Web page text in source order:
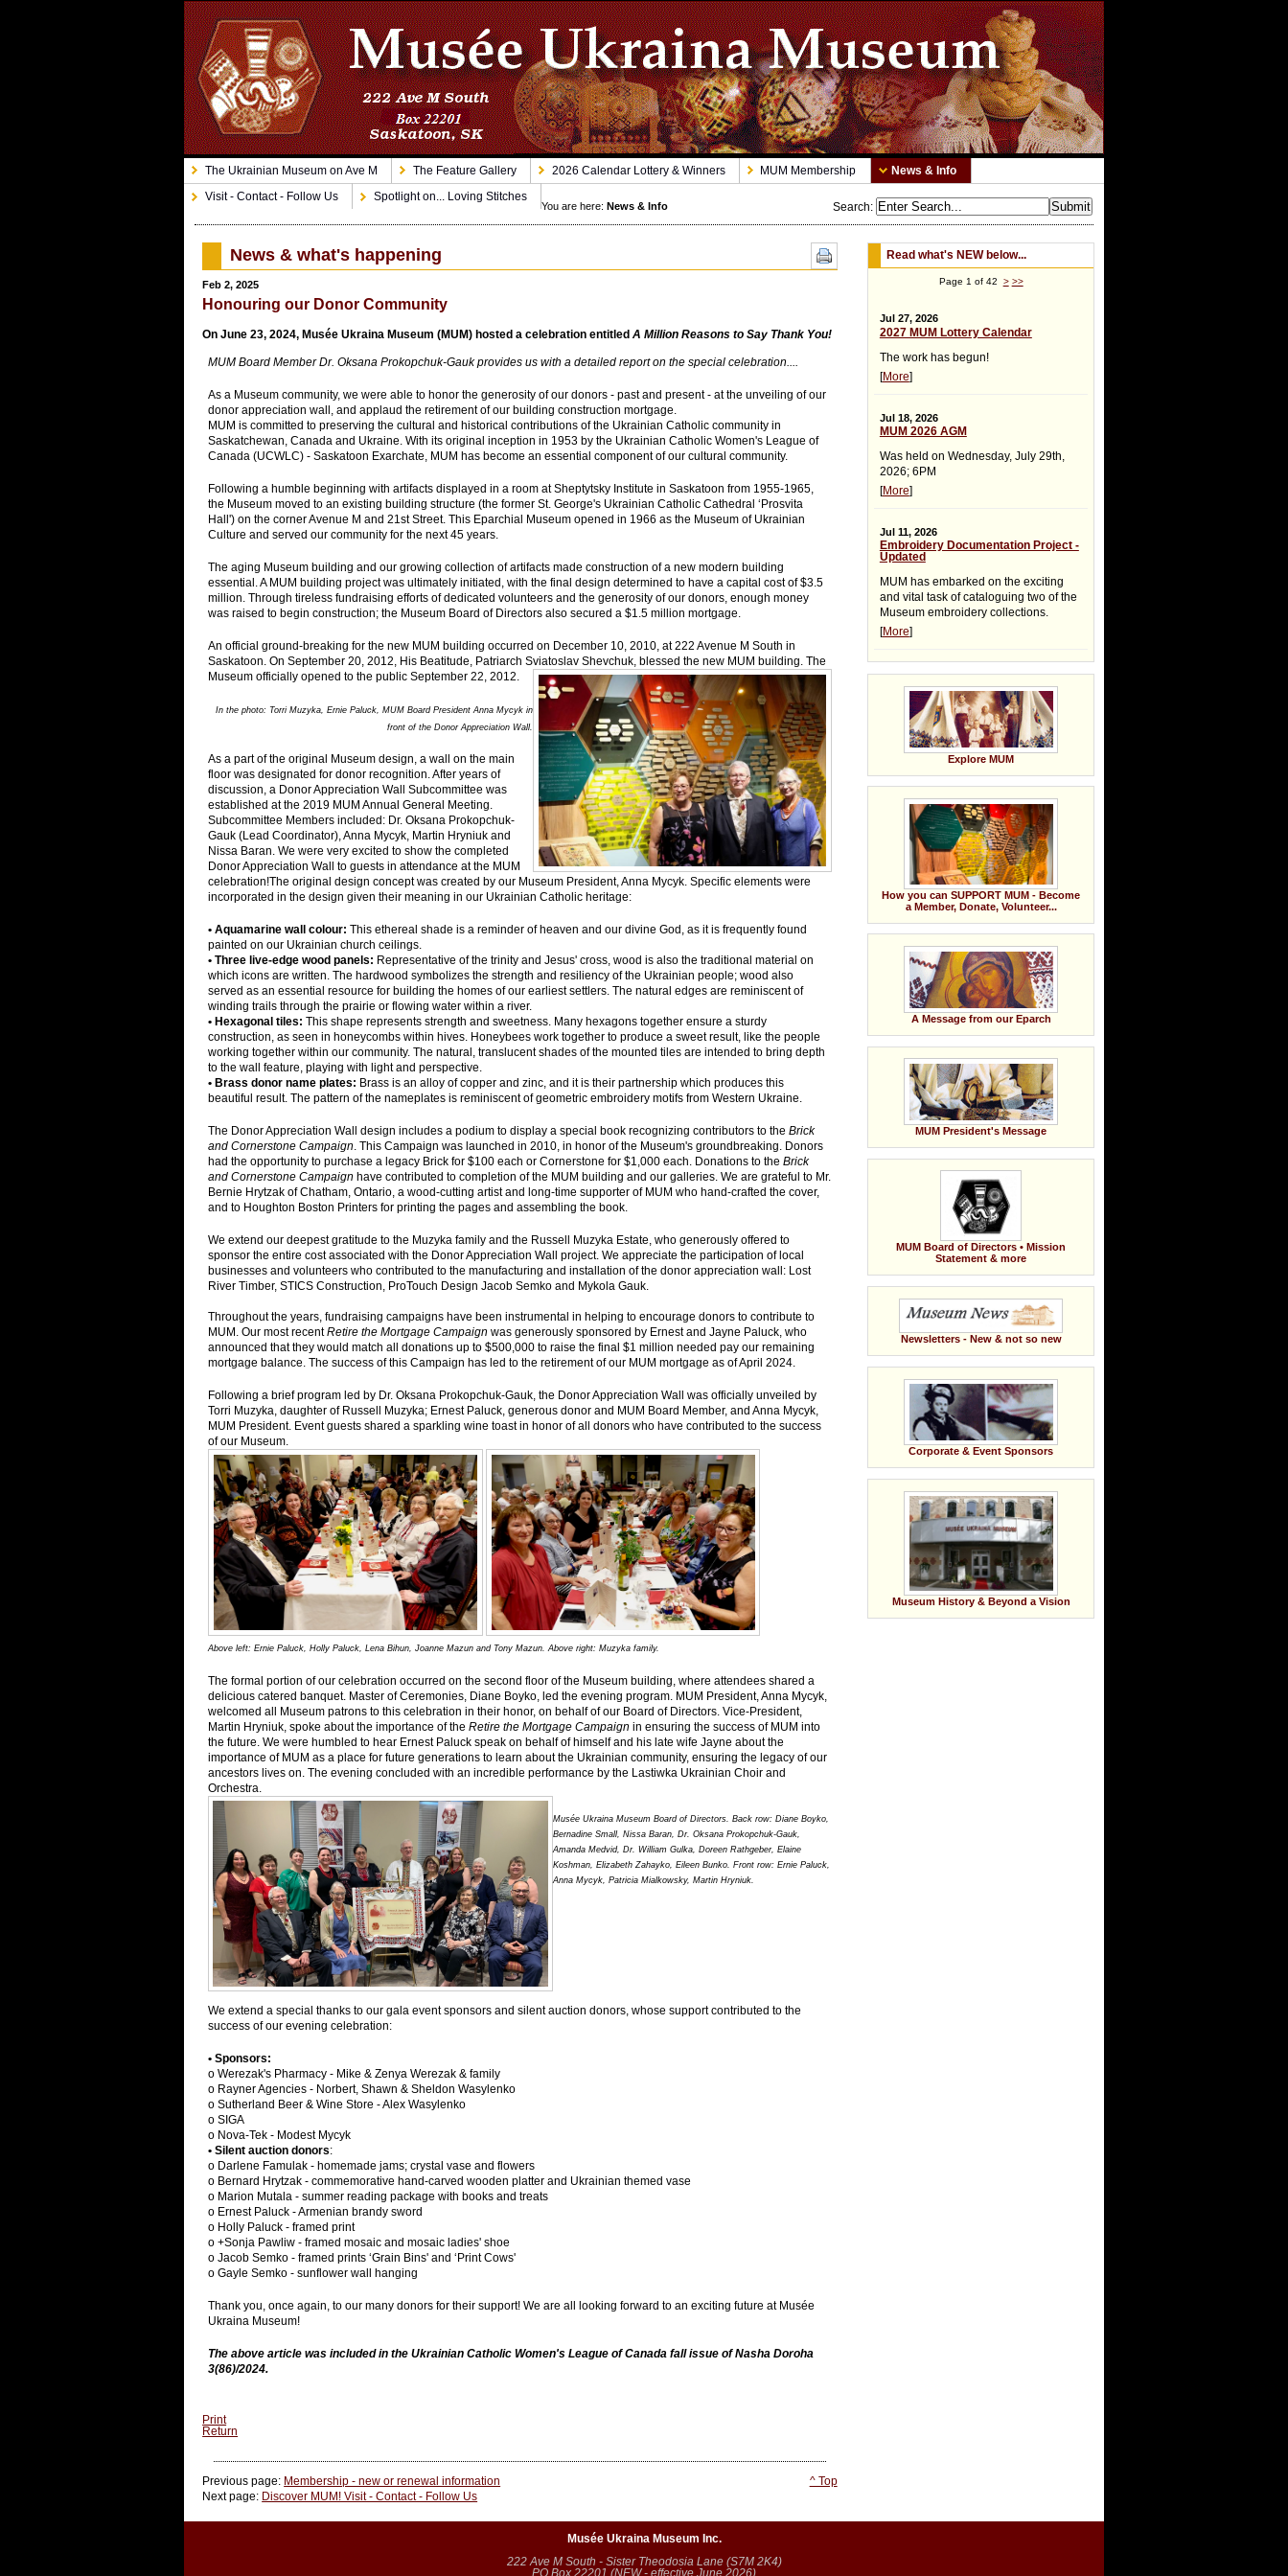
The Ukrainian Museum on Ave M The Feature Gallery 2026 Calendar Lottery & Winners MUM Membership
News & Info
Visit - Contact - Follow Us
Spotlight on... Loving Stitches
Search:
You are here: News & Info
Read what's NEW below...
Page 1 of 42 > >>
Jul 27, 2026
2027 MUM Lottery Calendar
The work has begun!
[More]
Jul 18, 2026
MUM 2026 AGM
Was held on Wednesday, July 29th,
2026; 6PM
[More]
Jul 11, 2026
Embroidery Documentation Project -
Updated
MUM has embarked on the exciting
and vital task of cataloguing two of the
Museum embroidery collections.
[More]
Explore MUM
How you can SUPPORT MUM - Become
a Member, Donate, Volunteer...
A Message from our Eparch
MUM President's Message
MUM Board of Directors • Mission
Statement & more
Newsletters - New & not so new
Corporate & Event Sponsors
Museum History & Beyond a Vision
News & what's happening
Feb 2, 2025
Honouring our Donor Community
On June 23, 2024, Musée Ukraina Museum (MUM) hosted a celebration entitledA Million Reasons to Say Thank You!
MUM Board Member Dr. Oksana Prokopchuk-Gauk provides us with a detailed report on the special celebration....
As a Museum community, we were able to honor the generosity of our donors - past and present - at the unveiling of our
donor appreciation wall, and applaud the retirement of our building construction mortgage.
MUM is committed to preserving the cultural and historical contributions of the Ukrainian Catholic community in
Saskatchewan, Canada and Ukraine. With its original inception in 1953 by the Ukrainian Catholic Women's League of
Canada (UCWLC) - Saskatoon Exarchate, MUM has become an essential component of our cultural community.
Following a humble beginning with artifacts displayed in a room at Sheptytsky Institute in Saskatoon from 1955-1965,
the Museum moved to an existing building structure (the former St. George's Ukrainian Catholic Cathedral ‘Prosvita
Hall') on the corner Avenue M and 21st Street. This Eparchial Museum opened in 1966 as the Museum of Ukrainian
Culture and served our community for the next 45 years.
The aging Museum building and our growing collection of artifacts made construction of a new modern building
essential. A MUM building project was ultimately initiated, with the final design determined to have a capital cost of $3.5
million. Through tireless fundraising efforts of dedicated volunteers and the generosity of our donors, enough money
was raised to begin construction; the Museum Board of Directors also secured a $1.5 million mortgage.
An official ground-breaking for the new MUM building occurred on December 10, 2010, at 222 Avenue M South in
Saskatoon. On September 20, 2012, His Beatitude, Patriarch Sviatoslav Shevchuk, blessed the new MUM building. The
Museum officially opened to the public September 22, 2012.
In the photo: Torri Muzyka, Ernie Paluck, MUM Board President Anna Mycyk in
front of the Donor Appreciation Wall.
As a part of the original Museum design, a wall on the main
floor was designated for donor recognition. After years of
discussion, a Donor Appreciation Wall Subcommittee was
established at the 2019 MUM Annual General Meeting.
Subcommittee Members included: Dr. Oksana Prokopchuk-
Gauk (Lead Coordinator), Anna Mycyk, Martin Hryniuk and
Nissa Baran. We were very excited to show the completed
Donor Appreciation Wall to guests in attendance at the MUM
celebration!The original design concept was created by our Museum President, Anna Mycyk. Specific elements were
incorporated in the design given their meaning in our Ukrainian Catholic heritage:
• Aquamarine wall colour:This ethereal shade is a reminder of heaven and our divine God, as it is frequently found
painted on our Ukrainian church ceilings.
• Three live-edge wood panels: Representative of the trinity and Jesus' cross, wood is also the traditional material on
which icons are written. The hardwood symbolizes the strength and resiliency of the Ukrainian people; wood also
served as an essential resource for building the homes of our earliest settlers. The natural edges are reminiscent of
winding trails through the prairie or flowing water within a river.
• Hexagonal tiles:This shape represents strength and sweetness. Many hexagons together ensure a sturdy
construction, as seen in honeycombs within hives. Honeybees work together to produce a sweet result, like the people
working together within our community. The natural, translucent shades of the mounted tiles are intended to bring depth
to the wall feature, playing with light and perspective.
• Brass donor name plates: Brass is an alloy of copper and zinc, and it is their partnership which produces this
beautiful result. The pattern of the nameplates is reminiscent of geometric embroidery motifs from Western Ukraine.
The Donor Appreciation Wall design includes a podium to display a special book recognizing contributors to theBrick
and Cornerstone Campaign. This Campaign was launched in 2010, in honor of the Museum's groundbreaking. Donors
had the opportunity to purchase a legacy Brick for $100 each or Cornerstone for $1,000 each. Donations to theBrick
and Cornerstone Campaign have contributed to completion of the MUM building and our galleries. We are grateful to Mr.
Bernie Hrytzak of Chatham, Ontario, a wood-cutting artist and long-time supporter of MUM who hand-crafted the cover,
and to Houghton Boston Printers for printing the pages and assembling the book.
We extend our deepest gratitude to the Muzyka family and the Russell Muzyka Estate, who generously offered to
sponsor the entire cost associated with the Donor Appreciation Wall project. We appreciate the participation of local
businesses and volunteers who contributed to the manufacturing and installation of the donor appreciation wall: Lost
River Timber, STICS Construction, ProTouch Design Jacob Semko and Mykola Gauk.
Throughout the years, fundraising campaigns have been instrumental in helping to encourage donors to contribute to
MUM. Our most recentRetire the Mortgage Campaign was generously sponsored by Ernest and Jayne Paluck, who
announced that they would match all donations up to $500,000 to raise the final $1 million needed pay our remaining
mortgage balance. The success of this Campaign has led to the retirement of our MUM mortgage as of April 2024.
Following a brief program led by Dr. Oksana Prokopchuk-Gauk, the Donor Appreciation Wall was officially unveiled by
Torri Muzyka, daughter of Russell Muzyka; Ernest Paluck, generous donor and MUM Board Member, and Anna Mycyk,
MUM President. Event guests shared a sparkling wine toast in honor of all donors who have contributed to the success
of our Museum.
Above left: Ernie Paluck, Holly Paluck, Lena Bihun, Joanne Mazun and Tony Mazun. Above right: Muzyka family.
The formal portion of our celebration occurred on the second floor of the Museum building, where attendees shared a
delicious catered banquet. Master of Ceremonies, Diane Boyko, led the evening program. MUM President, Anna Mycyk,
welcomed all Museum patrons to this celebration in their honor, on behalf of our Board of Directors. Vice-President,
Martin Hryniuk, spoke about the importance of theRetire the Mortgage Campaign in ensuring the success of MUM into
the future. We were humbled to hear Ernest Paluck speak on behalf of himself and his late wife Jayne about the
importance of MUM as a place for future generations to learn about the Ukrainian community, ensuring the legacy of our
ancestors lives on. The evening concluded with an incredible performance by the Lastiwka Ukrainian Choir and
Orchestra.
Musée Ukraina Museum Board of Directors. Back row: Diane Boyko,
Bernadine Small, Nissa Baran, Dr. Oksana Prokopchuk-Gauk,
Amanda Medvid, Dr. William Gulka, Doreen Rathgeber, Elaine
Koshman, Elizabeth Zahayko, Eileen Bunko. Front row: Ernie Paluck,
Anna Mycyk, Patricia Mialkowsky, Martin Hryniuk.
We extend a special thanks to our gala event sponsors and silent auction donors, whose support contributed to the
success of our evening celebration:
• Sponsors:
o Werezak's Pharmacy - Mike & Zenya Werezak & family
o Rayner Agencies - Norbert, Shawn & Sheldon Wasylenko
o Sutherland Beer & Wine Store - Alex Wasylenko
o SIGA
o Nova-Tek - Modest Mycyk
• Silent auction donors:
o Darlene Famulak - homemade jams; crystal vase and flowers
o Bernard Hrytzak - commemorative hand-carved wooden platter and Ukrainian themed vase
o Marion Mutala - summer reading package with books and treats
o Ernest Paluck - Armenian brandy sword
o Holly Paluck - framed print
o +Sonja Pawliw - framed mosaic and mosaic ladies' shoe
o Jacob Semko - framed prints ‘Grain Bins' and ‘Print Cows'
o Gayle Semko - sunflower wall hanging
Thank you, once again, to our many donors for their support! We are all looking forward to an exciting future at Musée
Ukraina Museum!
The above article was included in the Ukrainian Catholic Women's League of Canada fall issue of Nasha Doroha
3(86)/2024.
Print
Return
^ Top
Previous page: Membership - new or renewal information
Next page: Discover MUM! Visit - Contact - Follow Us
Musée Ukraina Museum Inc.
222 Ave M South - Sister Theodosia Lane (S7M 2K4)
PO Box 22201 (NEW - effective June 2026)